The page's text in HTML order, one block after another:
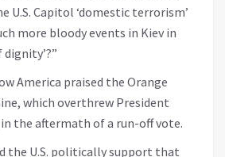
U.S. Capitol ‘domestic terrorism’
more bloody events in Kiev in
America praised the Orange
which overthrew President
the aftermath of a run-off vote.
the U.S. politically support that